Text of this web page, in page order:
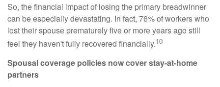
So, the financial impact of losing the primary breadwinner
can be especially devastating. In fact, 76% of workers who
lost their spouse prematurely five or more years ago still
feel they haven't fully recovered financially.10
Spousal coverage policies now cover stay-at-home
partners